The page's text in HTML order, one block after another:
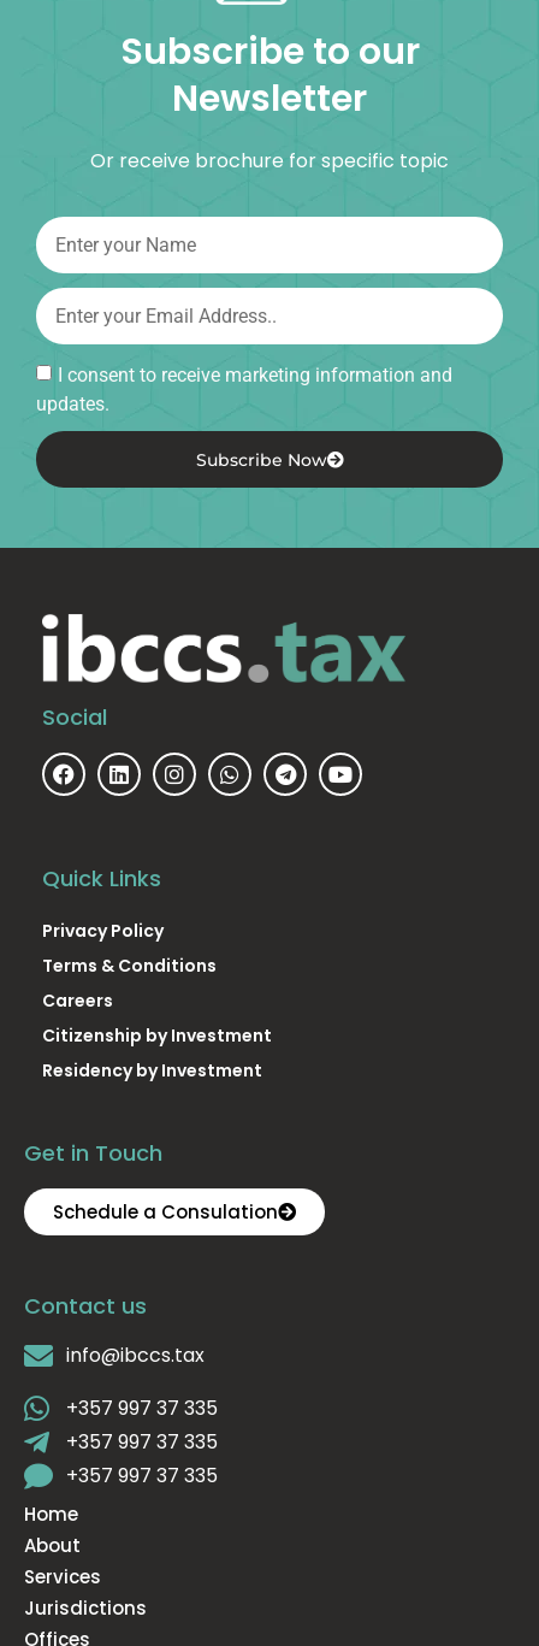
Subscribe to our
Newsletter
Or receive brochure for specific topic
I consent to receive marketing information and
updates.
Subscribe Now
Social
Quick Links
Privacy Policy
Terms & Conditions
Careers
Citizenship by Investment
Residency by Investment
Get in Touch
Schedule a Consulation
Contact us
info@ibccs.tax
+357 997 37 335
+357 997 37 335
+357 997 37 335
Home
About
Services
Jurisdictions
Offices